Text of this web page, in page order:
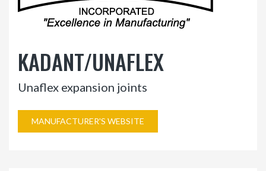
KADANT/UNAFLEX
Unaflex expansion joints
MANUFACTURER'S WEBSITE